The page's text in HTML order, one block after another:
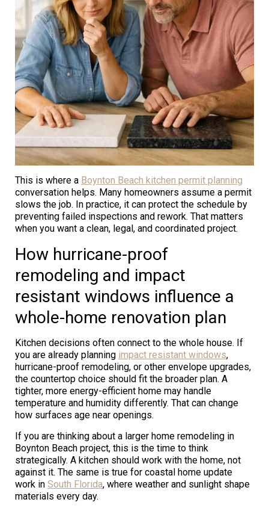
This is where a Boynton Beach kitchen permit planning
conversation helps. Many homeowners assume a permit
slows the job. In practice, it can protect the schedule by
preventing failed inspections and rework. That matters
when you want a clean, legal, and coordinated project.
How hurricane-proof
remodeling and impact
resistant windows influence a
whole-home renovation plan
Kitchen decisions often connect to the whole house. If
you are already planning impact resistant windows,
hurricane-proof remodeling, or other envelope upgrades,
the countertop choice should fit the broader plan. A
tighter, more energy-efficient home may handle
temperature and humidity differently. That can change
how surfaces age near openings.
If you are thinking about a larger home remodeling in
Boynton Beach project, this is the time to think
strategically. A kitchen should work with the home, not
against it. The same is true for coastal home update
work in South Florida, where weather and sunlight shape
materials every day.